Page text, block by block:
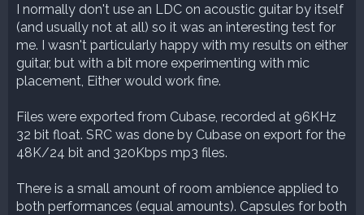
I normally don't use an LDC on acoustic guitar by itself
(and usually not at all) so it was an interesting test for
me. I wasn't particularly happy with my results on either
guitar, but with a bit more experimenting with mic
placement, Either would work fine.
Files were exported from Cubase, recorded at 96KHz
32 bit float. SRC was done by Cubase on export for the
48K/24 bit and 320Kbps mp3 files.
There is a small amount of room ambience applied to
both performances (equal amounts). Capsules for both